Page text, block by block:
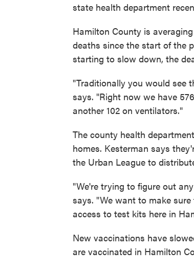
state health department
Hamilton County is
deaths since the start of the
starting to slow down, the
"Traditionally you would see
says. "Right now we have
another 102 on ventilators."
The county health
homes. Kesterman says
the Urban League to
"We're trying to figure out
says. "We want to make
access to test kits here in
New vaccinations have
are vaccinated in Hamilton